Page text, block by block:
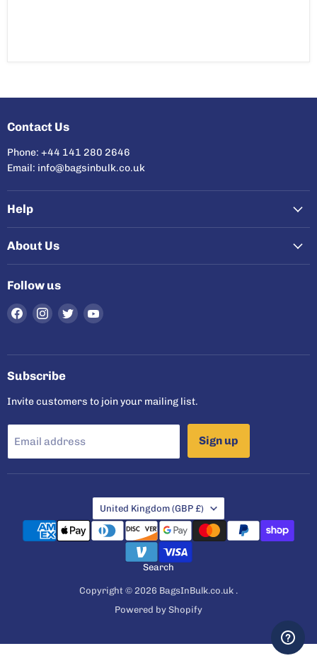
Contact Us
Phone: +44 141 280 2646
Email: info@bagsinbulk.co.uk
Help
About Us
Follow us
Find
us
Facebook
Find
us
Instagram
Find
us
Twitter
Find
YouTube
Subscribe
Invite customers to join your mailing list.
Email address Sign up
Country
United Kingdom (GBP £)
Search
Copyright © 2026 BagsInBulk.co.uk .
Powered by Shopify